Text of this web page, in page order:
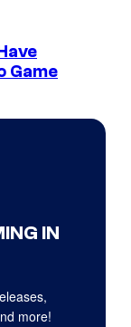
Game
IN
more!